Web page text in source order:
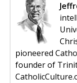
pioneered
founder of